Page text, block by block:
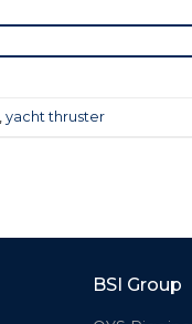
yacht thruster
BSI Group